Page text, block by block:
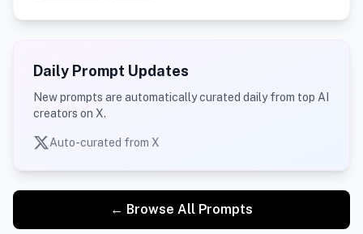
Daily Prompt Updates
New prompts are automatically curated daily from top AI
creators on X.
Auto-curated from X
← Browse All Prompts